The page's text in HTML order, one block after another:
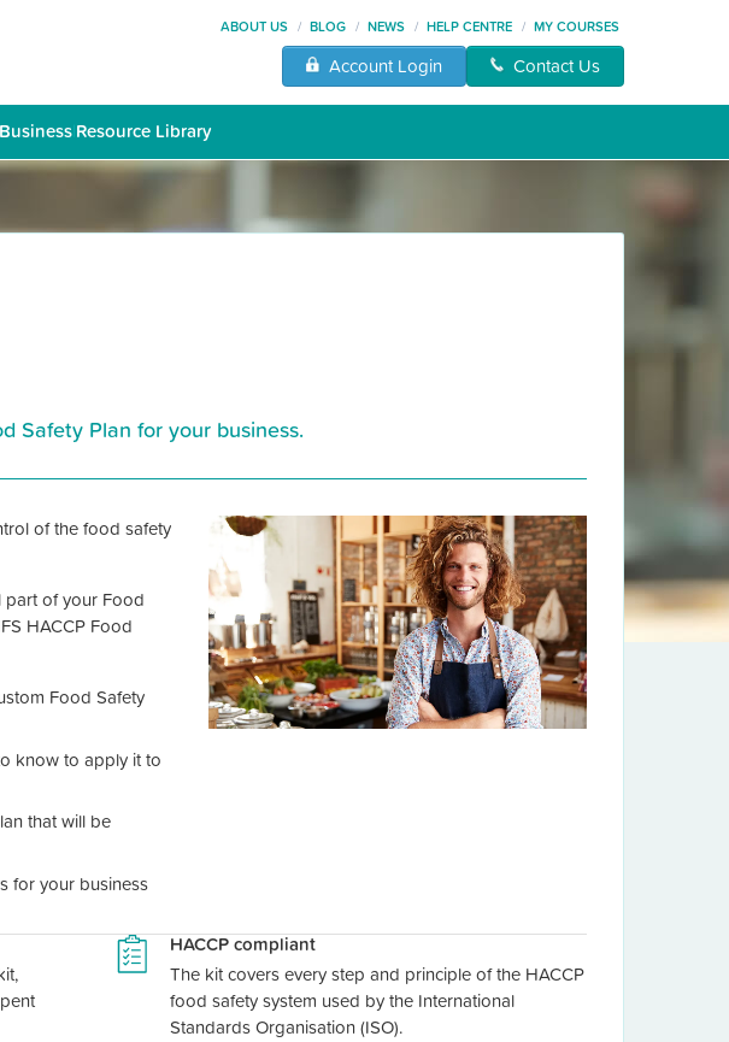
ABOUT US / BLOG / NEWS / HELP CENTRE / MY COURSES
Account Login Contact Us
Resource Library
Safety Plan for your business.
of the food safety
part of your Food
HACCP Food
Food Safety
know to apply it to
that will be
for your business
HACCP compliant
The kit covers every step and principle of the HACCP
food safety system used by the International
Standards Organisation (ISO).